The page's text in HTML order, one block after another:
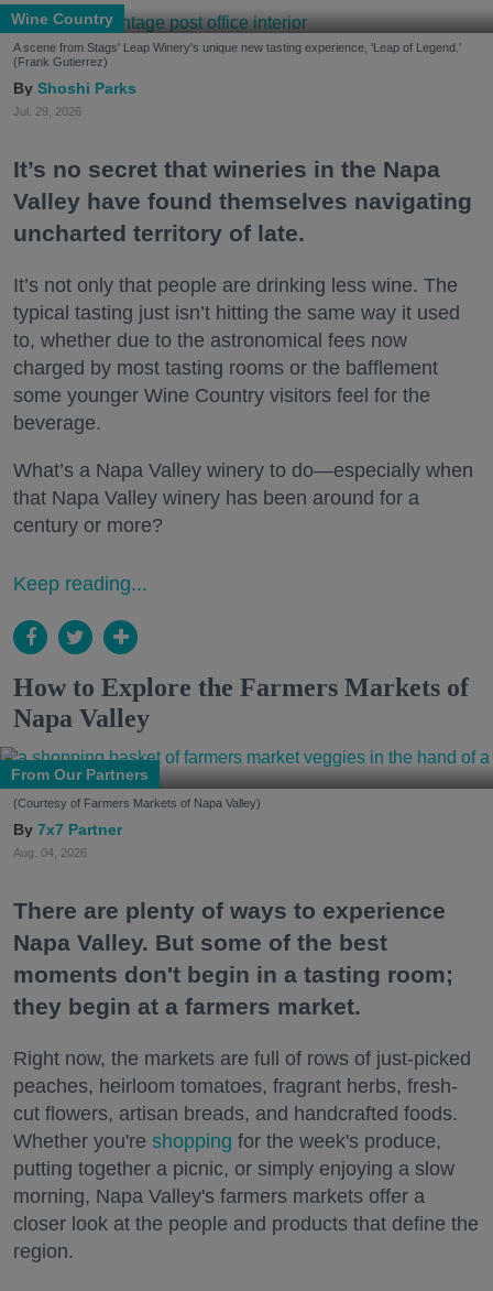
Wine Country
A scene from Stags' Leap Winery's unique new tasting experience, 'Leap of Legend.'
(Frank Gutierrez)
Shoshi Parks
Jul. 29, 2026
It’s no secret that wineries in the Napa
Valley have found themselves navigating
uncharted territory of late.
It’s not only that people are drinking less wine. The
typical tasting just isn’t hitting the same way it used
to, whether due to the astronomical fees now
charged by most tasting rooms or the bafflement
some younger Wine Country visitors feel for the
beverage.
What’s a Napa Valley winery to do—especially when
that Napa Valley winery has been around for a
century or more?
Keep reading...
How to Explore the Farmers Markets of
Napa Valley
From Our Partners
(Courtesy of Farmers Markets of Napa Valley)
7x7 Partner
Aug. 04, 2026
There are plenty of ways to experience
Napa Valley. But some of the best
moments don't begin in a tasting room;
they begin at a farmers market.
Right now, the markets are full of rows of just-picked
peaches, heirloom tomatoes, fragrant herbs, fresh-
cut flowers, artisan breads, and handcrafted foods.
Whether you're shopping for the week's produce,
putting together a picnic, or simply enjoying a slow
morning, Napa Valley's farmers markets offer a
closer look at the people and products that define the
region.